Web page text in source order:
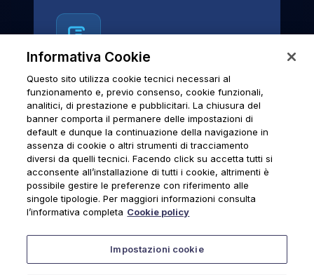
News & Notices
Official archive of Urmet S.p.A.
communications and institutional updates.
News & Notices
Informativa Cookie
Questo sito utilizza cookie tecnici necessari al
funzionamento e, previo consenso, cookie funzionali,
analitici, di prestazione e pubblicitari. La chiusura del
banner comporta il permanere delle impostazioni di
default e dunque la continuazione della navigazione in
assenza di cookie o altri strumenti di tracciamento
diversi da quelli tecnici. Facendo click su accetta tutti si
acconsente all’installazione di tutti i cookie, altrimenti è
possibile gestire le preferenze con riferimento alle
singole tipologie. Per maggiori informazioni consulta
l’informativa completa Cookie policy
Impostazioni cookie